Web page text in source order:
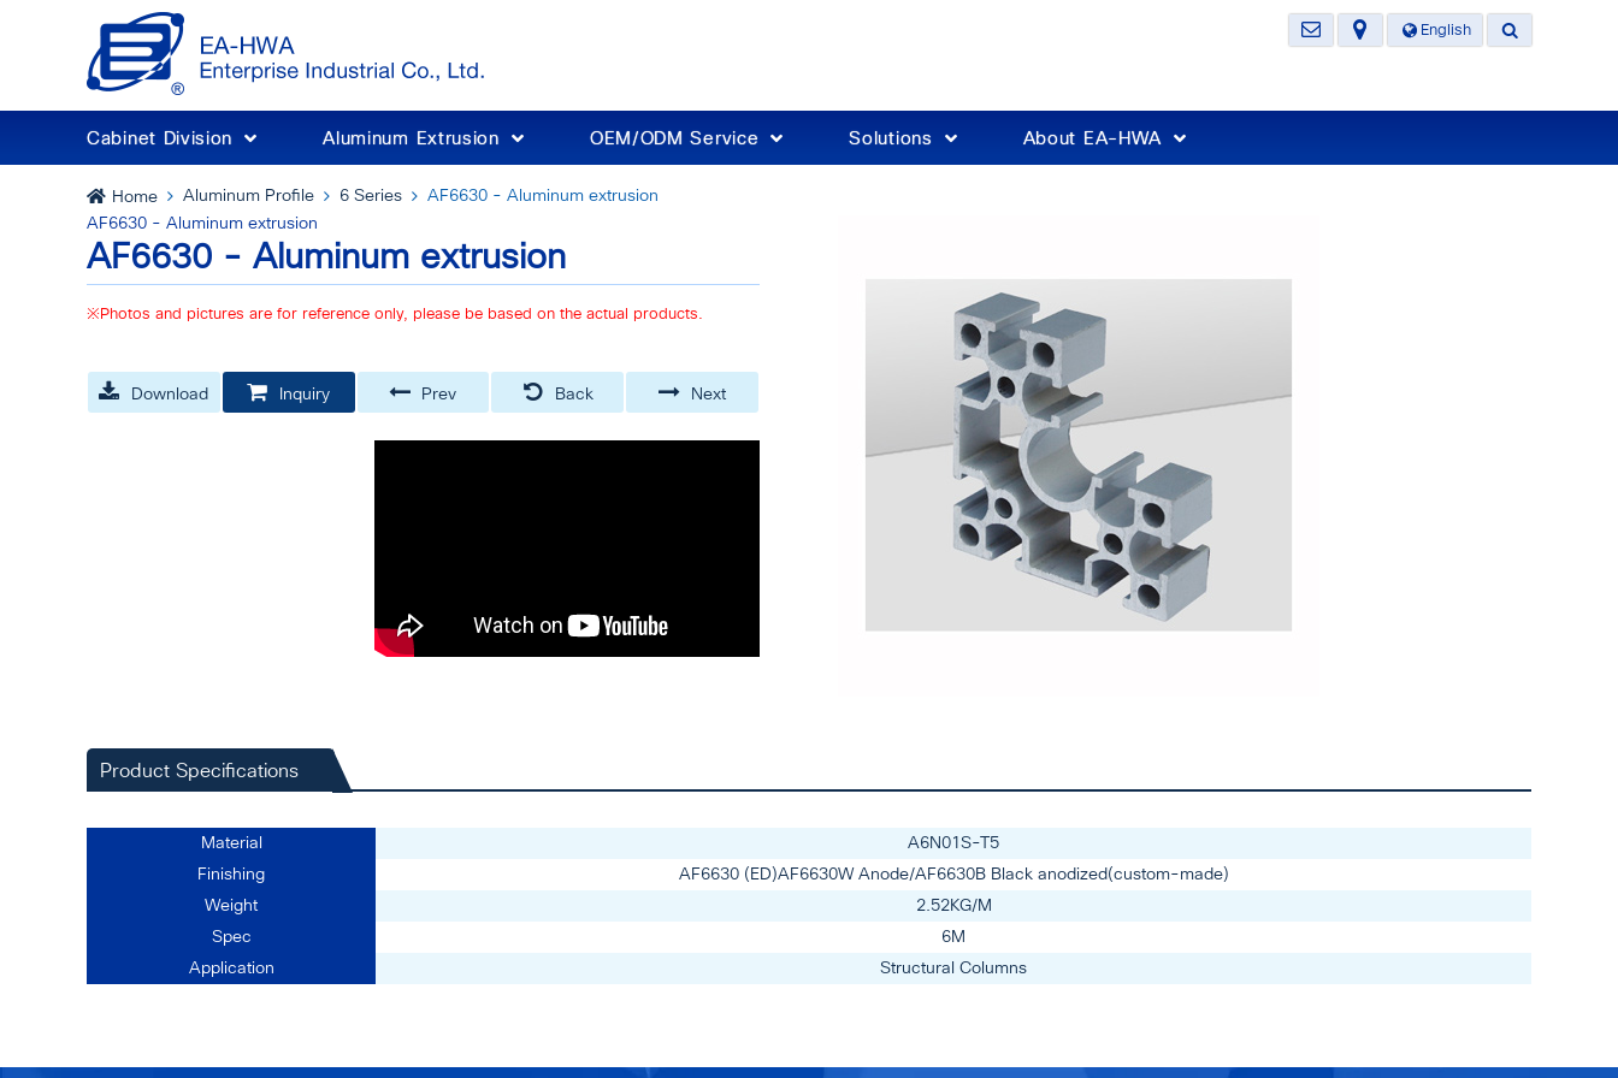
Cabinet Division Aluminum Extrusion OEM/ODM Service Solutions About EA-HWA
English
Home Aluminum Profile 6 Series
AF6630 - Aluminum extrusion
AF6630 - Aluminum extrusion
AF6630 - Aluminum extrusion
※Photos and pictures are for reference only, please be based on the actual products.
Product Specifications
Material
A6N01S-T5
Finishing
AF6630 (ED)AF6630W Anode/AF6630B Black anodized(custom-made)
Weight
2.52KG/M
Spec
6M
Application
Structural Columns